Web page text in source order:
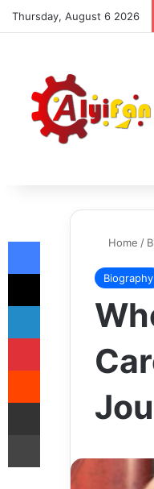
Thursday, August 6 2026
Home /
Biography
Facebook
X
LinkedIn
Pinterest
Reddit
Share via Email